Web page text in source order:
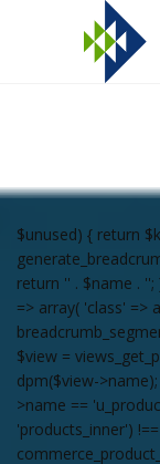
$unused) { return
return '' . $name . '';
=> array( 'class' =>
$view =
dpm($view-
>name ==
'products_inner')